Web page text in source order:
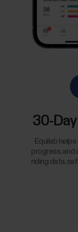
30-
Equilab
progress, and
riding data,